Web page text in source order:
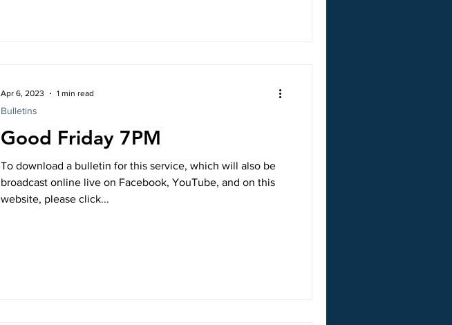
Good Friday 7PM
To download a bulletin for this service, which will also be
broadcast online live on Facebook, YouTube, and on this
website, please click...
Bulletins
Apr 6, 2023 1 min read